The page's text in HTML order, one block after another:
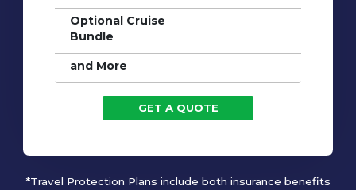
Optional Cruise
Bundle
and More
GET A QUOTE
*Travel Protection Plans include both insurance benefits